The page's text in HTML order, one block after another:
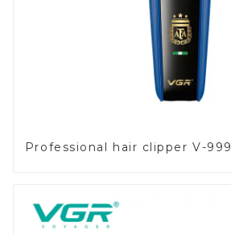
Professional hair clipper V-999